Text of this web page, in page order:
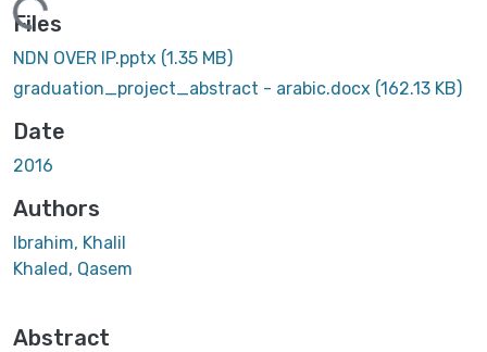
Loading...
Files
NDN OVER IP.pptx (1.35 MB)
graduation_project_abstract - arabic.docx (162.13 KB)
Date
2016
Authors
Ibrahim, Khalil
Khaled, Qasem
Abstract